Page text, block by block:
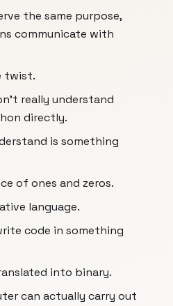
the same purpose,
communicate with
twist.
really understand
directly.
is something
of ones and zeros.
language.
code in something
into binary.
can actually carry out